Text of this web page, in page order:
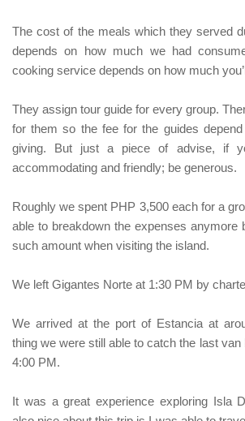
The cost of the meals which they served
depends on how much we had
cooking service depends on how much
They assign tour guide for every group.
for them so the fee for the guides
giving. But just a piece of advise, if
accommodating and friendly; be generous.
Roughly we spent PHP 3,500 each for a
able to breakdown the expenses anymore
such amount when visiting the island.
We left Gigantes Norte at 1:30 PM by
We arrived at the port of Estancia at
thing we were still able to catch the last van
4:00 PM.
It was a great experience exploring Isla